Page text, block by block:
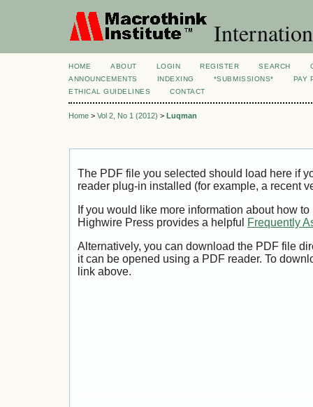
HOME ABOUT LOGIN REGISTER SEARCH
ANNOUNCEMENTS
INDEXING *SUBMISSIONS*
PAY
ETHICAL GUIDELINES
CONTACT
Home > Vol 2, No 1 (2012) > Luqman
The PDF file you selected should load here if
reader plug-in installed (for example, a recent
If you would like more information about how
Highwire Press provides a helpful
Frequently
Alternatively, you can download the PDF file
it can be opened using a PDF reader. To
link above.